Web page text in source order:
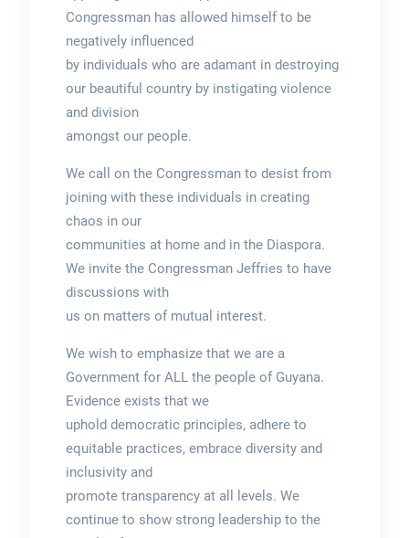
Congressman has allowed himself to be
negatively influenced
by individuals who are adamant in destroying
our beautiful country by instigating violence
and division
amongst our people.
We call on the Congressman to desist from
joining with these individuals in creating
chaos in our
communities at home and in the Diaspora.
We invite the Congressman Jeffries to have
discussions with
us on matters of mutual interest.
We wish to emphasize that we are a
Government for ALL the people of Guyana.
Evidence exists that we
uphold democratic principles, adhere to
equitable practices, embrace diversity and
inclusivity and
promote transparency at all levels. We
continue to show strong leadership to the